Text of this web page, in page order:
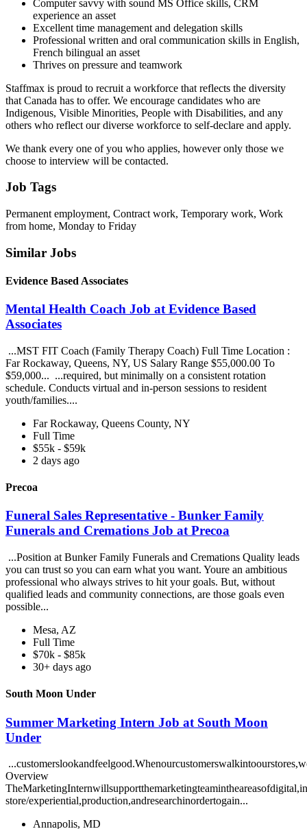
Computer savvy with sound MS Office skills, CRM
experience an asset
Excellent time management and delegation skills
Professional written and oral communication skills in English,
French bilingual an asset
Thrives on pressure and teamwork
Staffmax is proud to recruit a workforce that reflects the diversity
that Canada has to offer. We encourage candidates who are
Indigenous, Visible Minorities, People with Disabilities, and any
others who reflect our diverse workforce to self-declare and apply.
We thank every one of you who applies, however only those we
choose to interview will be contacted.
Job Tags
Permanent employment, Contract work, Temporary work, Work
from home, Monday to Friday
Similar Jobs
Evidence Based Associates
Mental Health Coach Job at Evidence Based
Associates
...MST FIT Coach (Family Therapy Coach) Full Time Location :
Far Rockaway, Queens, NY, US Salary Range $55,000.00 To
$59,000... ...required, but minimally on a consistent rotation
schedule. Conducts virtual and in-person sessions to resident
youth/families....
Far Rockaway, Queens County, NY
Full Time
$55k - $59k
2 days ago
Precoa
Funeral Sales Representative - Bunker Family
Funerals and Cremations Job at Precoa
...Position at Bunker Family Funerals and Cremations Quality leads
you can trust so you can earn what you want. Youre an ambitious
professional who always strives to hit your goals. But, without
qualified leads and community connections, are those goals even
possible...
Mesa, AZ
Full Time
$70k - $85k
30+ days ago
South Moon Under
Summer Marketing Intern Job at South Moon
Under
Overview
store/experiential,production,andresearchinordertogain...
Annapolis, MD